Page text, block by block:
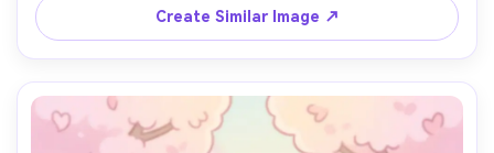
Create Similar Image ↗